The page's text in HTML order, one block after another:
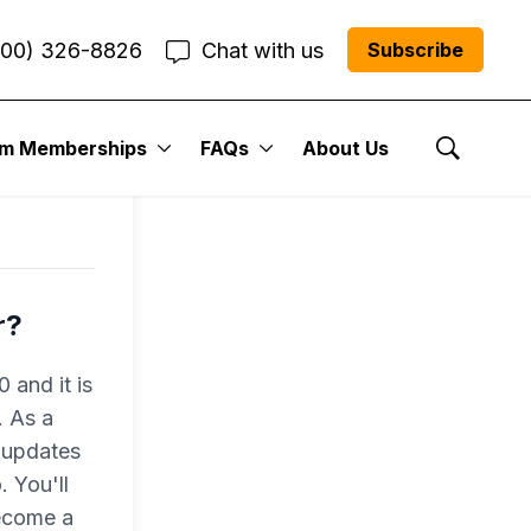
326-8826 Chat with us Subscribe
Memberships FAQs About Us
Show
and it is
As a
You'll
a